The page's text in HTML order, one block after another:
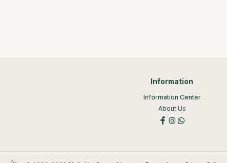
Information
Information Center
About Us